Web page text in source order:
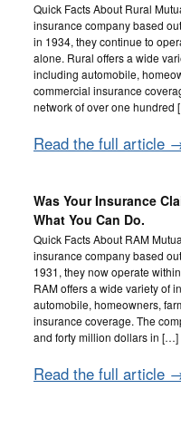
Quick Facts About Rural
insurance company based
in 1934, they continue to
alone. Rural offers a wide
including automobile,
commercial insurance
network of over one hundred
Read the full article
Was Your Insurance
What You Can Do.
Quick Facts About RAM
insurance company based
1931, they now operate
RAM offers a wide variety of
automobile, homeowners,
insurance coverage. The
and forty million dollars in […]
Read the full article